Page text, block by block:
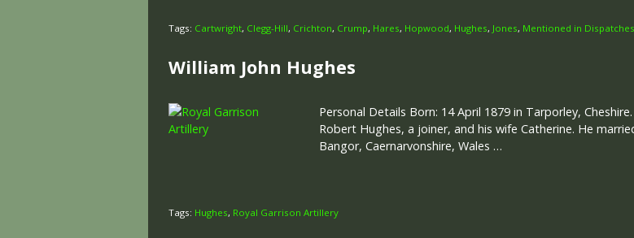
Tags: Cartwright, Clegg-Hill, Crichton, Crump, Hares, Hopwood, Hughes, Jones, Mentioned in Dispatches
William John Hughes
Personal Details Born: 14 April 1879 in Tarporley,
Robert Hughes, a joiner, and his wife Catherine. He
Bangor, Caernarvonshire, Wales …
Tags: Hughes, Royal Garrison Artillery